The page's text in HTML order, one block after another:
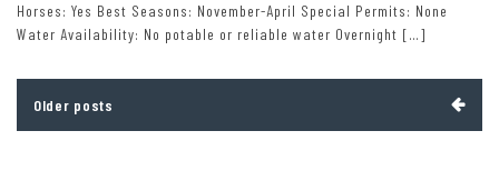
Horses: Yes Best Seasons: November-April Special Permits: None
Water Availability: No potable or reliable water Overnight […]
navigation
Older posts